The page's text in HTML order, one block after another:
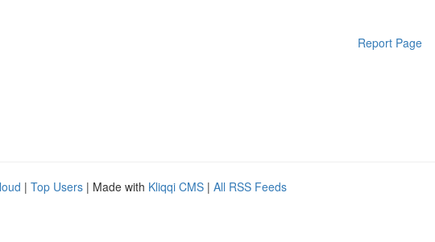
Report Page
| Top Users | Made with Kliqqi CMS | All RSS Feeds